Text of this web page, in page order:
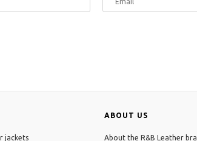
jackets
ABOUT US
About the R&B Leather